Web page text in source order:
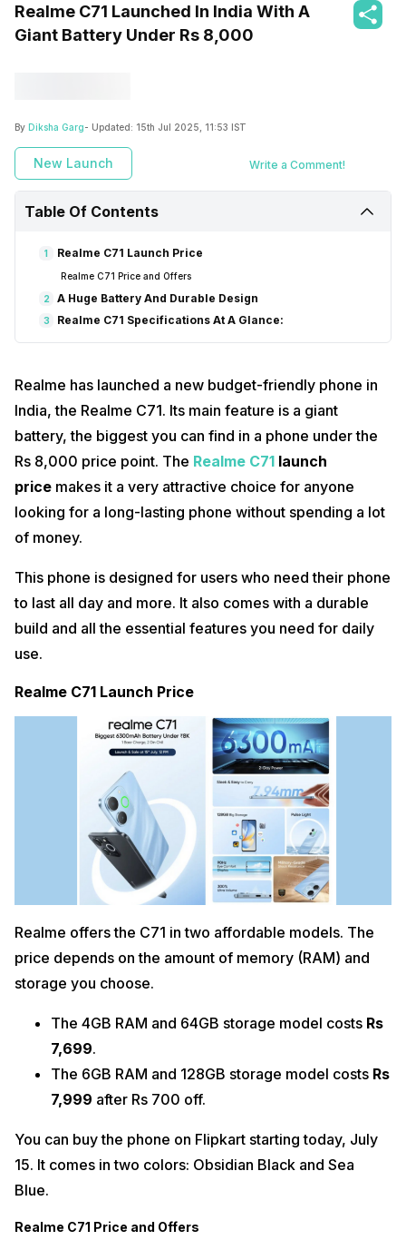
Realme C71 Launched In India With A
Giant Battery Under Rs 8,000
By Diksha Garg- Updated: 15th Jul 2025, 11:53 IST
New Launch Write a Comment!
Table Of Contents
1 Realme C71 Launch Price
Realme C71 Price and Offers
2 A Huge Battery And Durable Design
3 Realme C71 Specifications At A Glance:
Realme has launched a new budget-friendly phone in
India, the Realme C71. Its main feature is a giant
battery, the biggest you can find in a phone under the
Rs 8,000 price point. The Realme C71 launch
price makes it a very attractive choice for anyone
looking for a long-lasting phone without spending a lot
of money.
This phone is designed for users who need their phone
to last all day and more. It also comes with a durable
build and all the essential features you need for daily
use.
Realme C71 Launch Price
Realme offers the C71 in two affordable models. The
price depends on the amount of memory (RAM) and
storage you choose.
The 4GB RAM and 64GB storage model costs Rs
7,699.
The 6GB RAM and 128GB storage model costs Rs
7,999 after Rs 700 off.
You can buy the phone on Flipkart starting today, July
15. It comes in two colors: Obsidian Black and Sea
Blue.
Realme C71 Price and Offers